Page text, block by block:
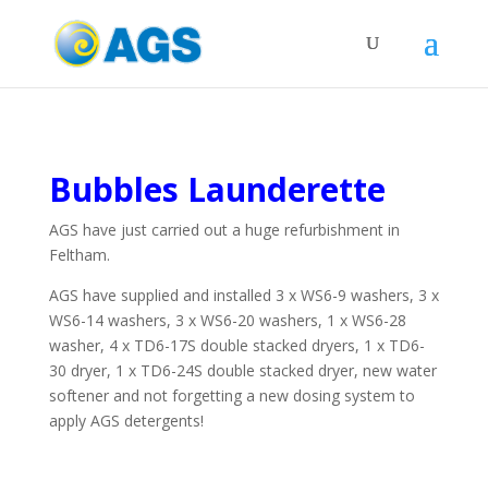
Bubbles Launderette
AGS have just carried out a huge refurbishment in
Feltham.
AGS have supplied and installed 3 x WS6-9 washers, 3 x
WS6-14 washers, 3 x WS6-20 washers, 1 x WS6-28
washer, 4 x TD6-17S double stacked dryers, 1 x TD6-
30 dryer, 1 x TD6-24S double stacked dryer, new water
softener and not forgetting a new dosing system to
apply AGS detergents!